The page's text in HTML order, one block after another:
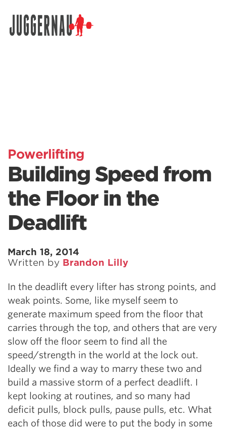
Powerlifting
Building Speed from
the Floor in the
Deadlift
March 18, 2014
Written by Brandon Lilly
In the deadlift every lifter has strong points, and
weak points. Some, like myself seem to
generate maximum speed from the floor that
carries through the top, and others that are very
slow off the floor seem to find all the
speed/strength in the world at the lock out.
Ideally we find a way to marry these two and
build a massive storm of a perfect deadlift. I
kept looking at routines, and so many had
deficit pulls, block pulls, pause pulls, etc. What
each of those did were to put the body in some
Search for: